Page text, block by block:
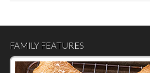
FAMILY FEATURES